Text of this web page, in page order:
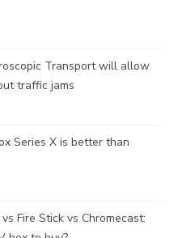
Transport will allow
traffic jams
Series X is better than
Fire Stick vs Chromecast: